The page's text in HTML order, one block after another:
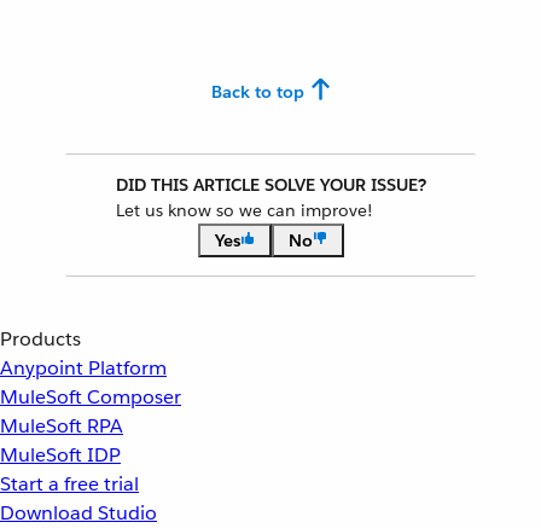
Back to top
DID THIS ARTICLE SOLVE YOUR ISSUE?
Let us know so we can improve!
Yes
No
Products
Anypoint Platform
MuleSoft Composer
MuleSoft RPA
MuleSoft IDP
Start a free trial
Download Studio